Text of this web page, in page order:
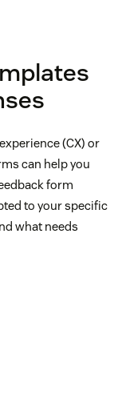
(CX) or
can help you
form
to your specific
what needs